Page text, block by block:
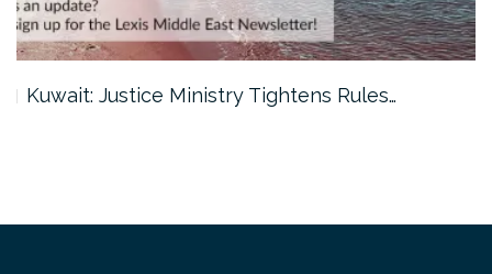
Kuwait: Justice Ministry Tightens Rules…